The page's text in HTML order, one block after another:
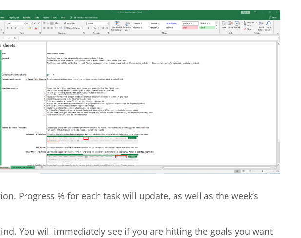
Progress % for each task will update, as well as the week’s
You will immediately see if you are hitting the goals you want